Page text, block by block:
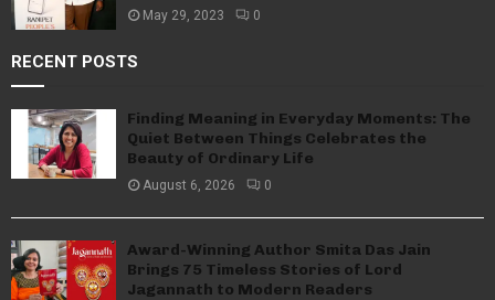
May 29, 2023 0
RECENT POSTS
Finding Meaning in Everyday Moments: The
Quiet Between Things Celebrates the
Beauty of Ordinary Life
August 6, 2026 0
Award-Winning Author Smita Das Jain
Brings 75 Timeless Stories of Lord
Jagannath to Modern Readers